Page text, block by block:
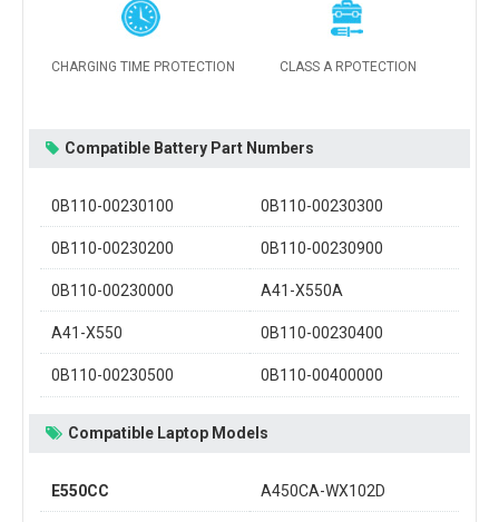
CHARGING TIME PROTECTION CLASS A RPOTECTION
Compatible Battery Part Numbers
0B110-00230100 0B110-00230300
0B110-00230200 0B110-00230900
0B110-00230000 A41-X550A
A41-X550 0B110-00230400
0B110-00230500 0B110-00400000
Compatible Laptop Models
E550CC A450CA-WX102D